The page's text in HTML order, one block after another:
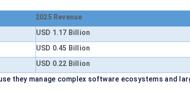
2025 Revenue
USD 1.17 Billion
USD 0.45 Billion
USD 0.22 Billion
they manage complex software ecosystems and